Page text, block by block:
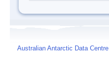
Australian Antarctic Data Centre